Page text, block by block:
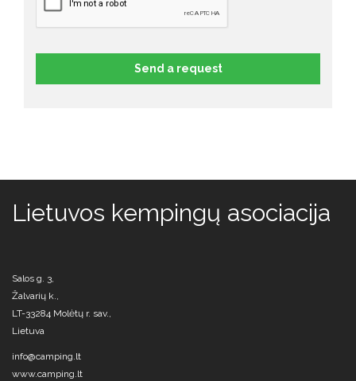
Send a request
Lietuvos kempingų asociacija
Salos g. 3,
Žalvarių k.,
LT-33284 Molėtų r. sav.,
Lietuva
info@camping.lt
www.camping.lt